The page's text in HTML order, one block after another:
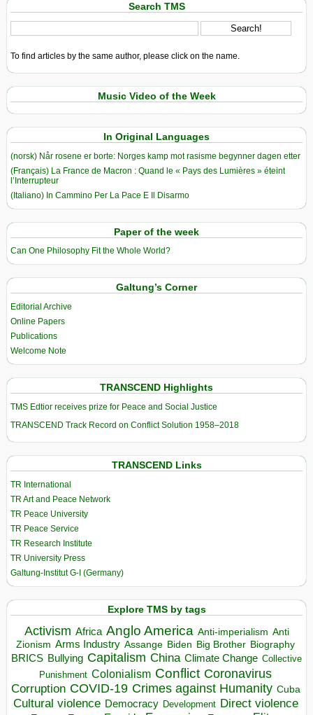
Search TMS
To find articles by the same author, please click on the name.
Music Video of the Week
In Original Languages
(norsk) Når rosene er borte: Norges kamp mot rasisme begynner dagen etter
(Français) La France de Macron : Quand le « Pays des Lumières » éteint
l’Interrupteur
(Italiano) In Cammino Per La Pace E Il Disarmo
Paper of the week
Can One Philosophy Fit the Whole World?
Galtung’s Corner
Editorial Archive
Online Papers
Publications
Welcome Note
TRANSCEND Highlights
TMS Edtior receives prize for Peace and Social Justice
TRANSCEND Track Record on Conflict Solution 1958–2018
TRANSCEND Links
TR International
TR Art and Peace Network
TR Peace University
TR Peace Service
TR Research Institute
TR University Press
Galtung-Institut G-I (Germany)
Explore TMS by tags
Activism Africa Anglo America Anti-imperialism Anti
Zionism Arms Industry Assange Biden Big Brother Biography
BRICS Bullying Capitalism China Climate Change Collective
Punishment Colonialism Conflict Coronavirus
Corruption COVID-19 Crimes against Humanity Cuba
Cultural violence Democracy Development Direct violence